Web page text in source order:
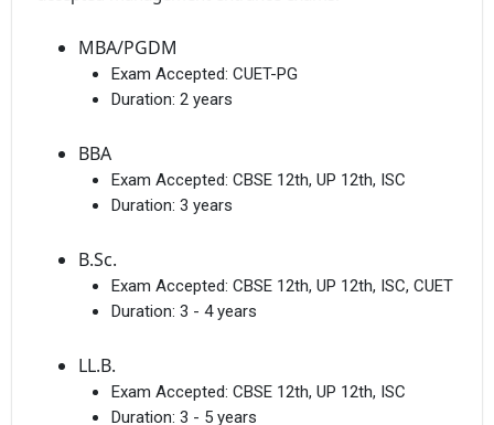
MBA/PGDM
Exam Accepted: CUET-PG
Duration: 2 years
BBA
Exam Accepted: CBSE 12th, UP 12th, ISC
Duration: 3 years
B.Sc.
Exam Accepted: CBSE 12th, UP 12th, ISC, CUET
Duration: 3 - 4 years
LL.B.
Exam Accepted: CBSE 12th, UP 12th, ISC
Duration: 3 - 5 years